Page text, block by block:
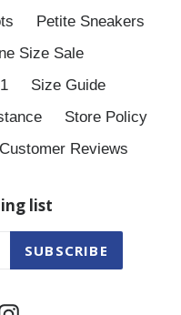
Petite Sneakers
Size Sale
Size Guide
Store Policy
Customer Reviews
list
SUBSCRIBE